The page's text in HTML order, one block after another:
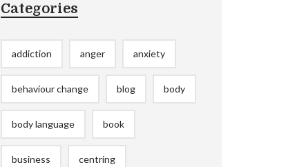
Categories
addiction anger anxiety
behaviour change blog body
body language book
business centring